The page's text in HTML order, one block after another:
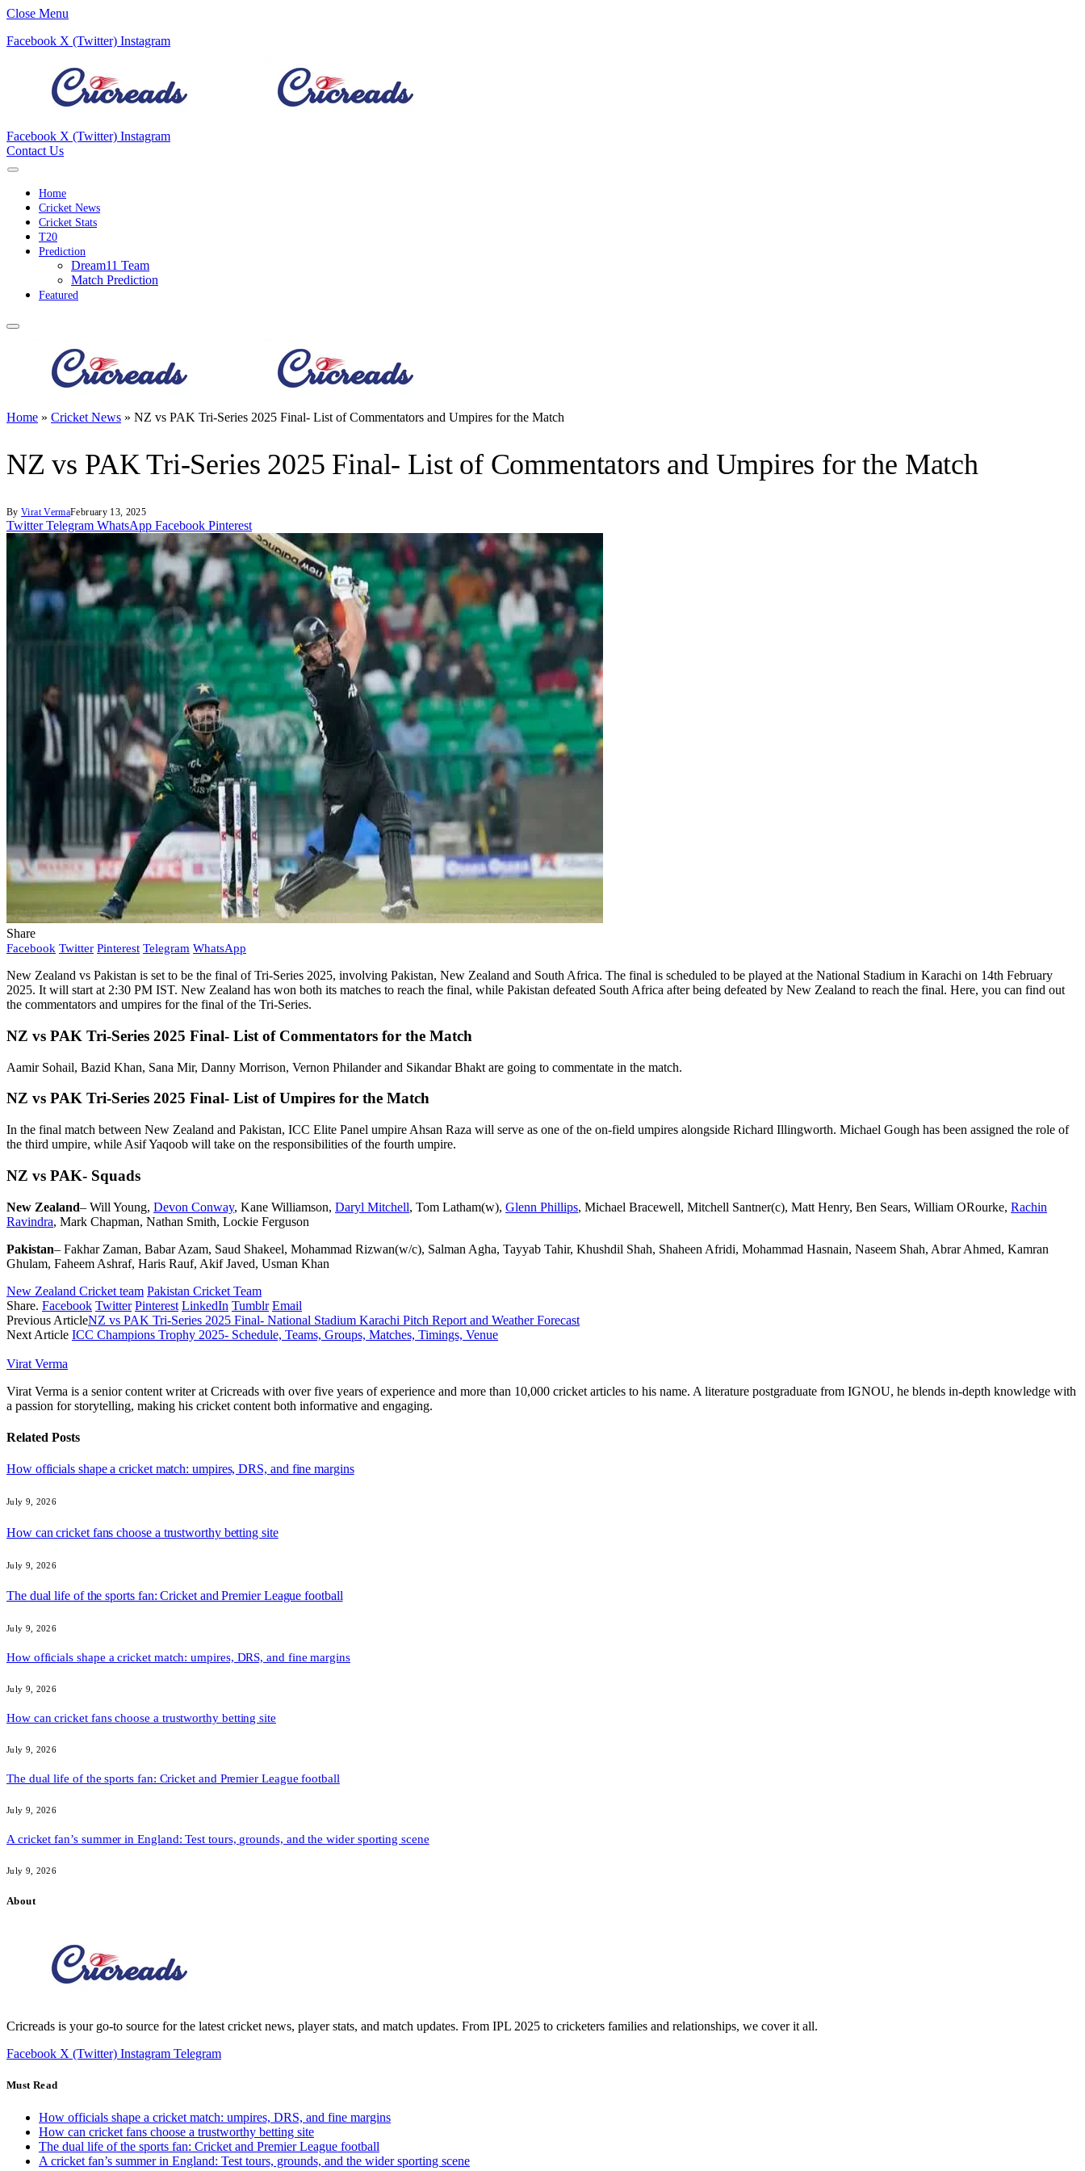
Close Menu
Facebook X (Twitter) Instagram
Facebook X (Twitter) Instagram
Contact Us
Home
Cricket News
Cricket Stats
T20
Prediction
Dream11 Team
Match Prediction
Featured
Home » Cricket News » NZ vs PAK Tri-Series 2025 Final- List of Commentators and Umpires for the Match
NZ vs PAK Tri-Series 2025 Final- List of Commentators and Umpires for the Match
By Virat VermaFebruary 13, 2025
Twitter Telegram WhatsApp Facebook Pinterest
Share
Facebook Twitter Pinterest Telegram WhatsApp
New Zealand vs Pakistan is set to be the final of Tri-Series 2025, involving Pakistan, New Zealand and South Africa. The final is scheduled to be played at the National Stadium in Karachi on 14th February
2025. It will start at 2:30 PM IST. New Zealand has won both its matches to reach the final, while Pakistan defeated South Africa after being defeated by New Zealand to reach the final. Here, you can find out
the commentators and umpires for the final of the Tri-Series.
NZ vs PAK Tri-Series 2025 Final- List of Commentators for the Match
Aamir Sohail, Bazid Khan, Sana Mir, Danny Morrison, Vernon Philander and Sikandar Bhakt are going to commentate in the match.
NZ vs PAK Tri-Series 2025 Final- List of Umpires for the Match
In the final match between New Zealand and Pakistan, ICC Elite Panel umpire Ahsan Raza will serve as one of the on-field umpires alongside Richard Illingworth. Michael Gough has been assigned the role of
the third umpire, while Asif Yaqoob will take on the responsibilities of the fourth umpire.
NZ vs PAK- Squads
New Zealand– Will Young, Devon Conway, Kane Williamson, Daryl Mitchell, Tom Latham(w), Glenn Phillips, Michael Bracewell, Mitchell Santner(c), Matt Henry, Ben Sears, William ORourke, Rachin
Ravindra, Mark Chapman, Nathan Smith, Lockie Ferguson
Pakistan– Fakhar Zaman, Babar Azam, Saud Shakeel, Mohammad Rizwan(w/c), Salman Agha, Tayyab Tahir, Khushdil Shah, Shaheen Afridi, Mohammad Hasnain, Naseem Shah, Abrar Ahmed, Kamran
Ghulam, Faheem Ashraf, Haris Rauf, Akif Javed, Usman Khan
New Zealand Cricket team Pakistan Cricket Team
Share. Facebook Twitter Pinterest LinkedIn Tumblr Email
Previous ArticleNZ vs PAK Tri-Series 2025 Final- National Stadium Karachi Pitch Report and Weather Forecast
Next Article ICC Champions Trophy 2025- Schedule, Teams, Groups, Matches, Timings, Venue
Virat Verma
Virat Verma is a senior content writer at Cricreads with over five years of experience and more than 10,000 cricket articles to his name. A literature postgraduate from IGNOU, he blends in-depth knowledge with
a passion for storytelling, making his cricket content both informative and engaging.
Related Posts
How officials shape a cricket match: umpires, DRS, and fine margins
July 9, 2026
How can cricket fans choose a trustworthy betting site
July 9, 2026
The dual life of the sports fan: Cricket and Premier League football
July 9, 2026
How officials shape a cricket match: umpires, DRS, and fine margins
July 9, 2026
How can cricket fans choose a trustworthy betting site
July 9, 2026
The dual life of the sports fan: Cricket and Premier League football
July 9, 2026
A cricket fan’s summer in England: Test tours, grounds, and the wider sporting scene
July 9, 2026
About
Cricreads is your go-to source for the latest cricket news, player stats, and match updates. From IPL 2025 to cricketers families and relationships, we cover it all.
Facebook X (Twitter) Instagram Telegram
Must Read
How officials shape a cricket match: umpires, DRS, and fine margins
How can cricket fans choose a trustworthy betting site
The dual life of the sports fan: Cricket and Premier League football
A cricket fan’s summer in England: Test tours, grounds, and the wider sporting scene